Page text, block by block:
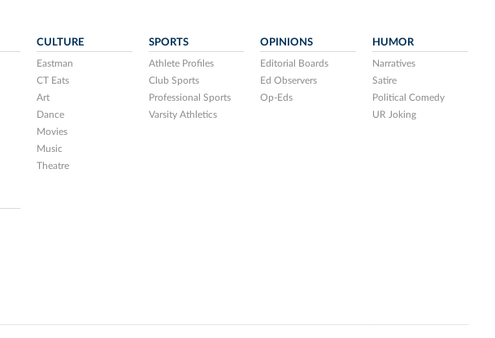
CULTURE
Eastman
CT Eats
Art
Dance
Movies
Music
Theatre
SPORTS
Athlete Profiles
Club Sports
Professional Sports
Varsity Athletics
OPINIONS
Editorial Boards
Ed Observers
Op-Eds
HUMOR
Narratives
Satire
Political Comedy
UR Joking